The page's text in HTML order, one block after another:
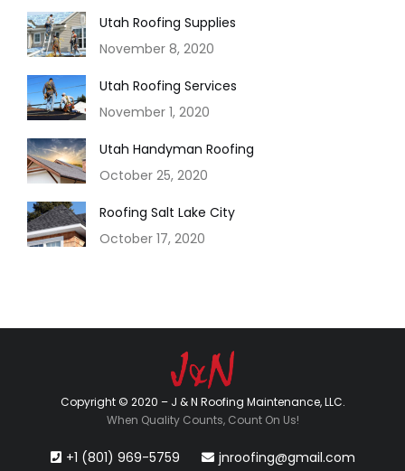
Utah Roofing Supplies
November 8, 2020
Utah Roofing Services
November 1, 2020
Utah Handyman Roofing
October 25, 2020
Roofing Salt Lake City
October 17, 2020
Copyright © 2020 – J & N Roofing Maintenance, LLC.
When Quality Counts, Count On Us!
+1 (801) 969-5759 jnroofing@gmail.com